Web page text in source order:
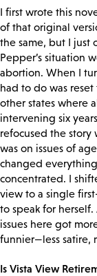
I first wrote this
of that original
the same, but I just
Pepper’s situation
abortion. When I
had to do was
other states where
intervening six
refocused the story
was on issues of
changed
concentrated. I
view to a single
to speak for
issues here got
funnier—less satire,
Is Vista View